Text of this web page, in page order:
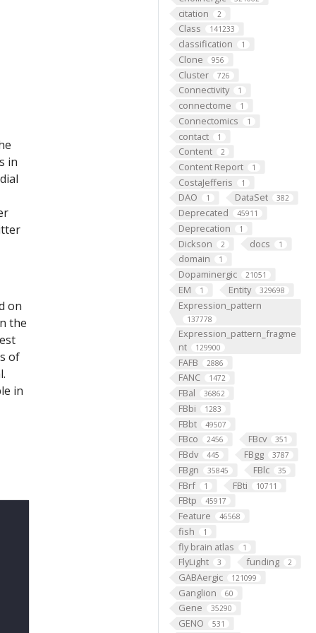
citation 2
Class 141233
classification 1
Clone 956
Cluster 726
Connectivity 1
connectome 1
Connectomics 1
contact 1
Content 2
Content Report 1
CostaJefferis 1
DAO 1 DataSet 382
Deprecated 45911
Deprecation 1
Dickson 2 docs 1
domain 1
Dopaminergic 21051
EM 1 Entity 329698
Expression_pattern
137778
Expression_pattern_fragme
nt
129900
FAFB 2886
FANC 1472
FBal 36862
FBbi 1283
FBbt 49507
FBco 2456 FBcv 351
FBdv 445 FBgg 3787
FBgn 35845 FBlc 35
FBrf 1 FBti 10711
FBtp 45917
Feature 46568
fish 1
fly brain atlas 1
FlyLight 3 funding 2
GABAergic 121099
Ganglion 60
Gene 35290
GENO 531
in
on
the
of
in